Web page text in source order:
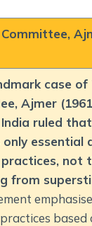
case of
Ajmer
ruled
essential
not
from
based